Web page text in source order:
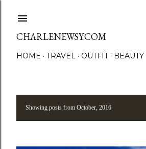
CHARLENEWSY.COM
HOME TRAVEL OUTFIT BEAUTY
Showing posts from October, 2016